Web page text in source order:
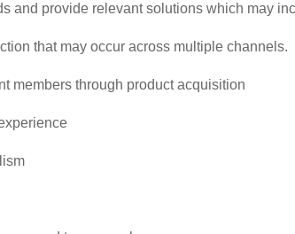
and provide relevant solutions which may
that may occur across multiple channels.
members through product acquisition